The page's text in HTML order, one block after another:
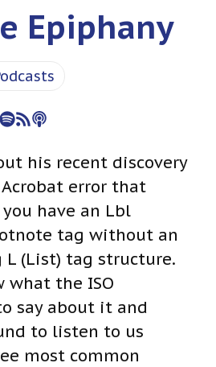
Epiphany
his recent discovery
error that
have an Lbl
tag without an
L (List) tag structure.
what the ISO
say about it and
to listen to us
most common